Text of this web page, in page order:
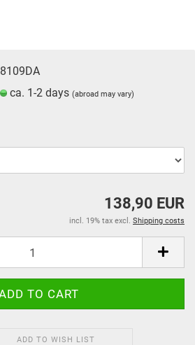
8109DA
ca. 1-2 days(abroad may vary)
138,90 EUR
incl. 19% tax excl. Shipping costs
ADD TO WISH LIST